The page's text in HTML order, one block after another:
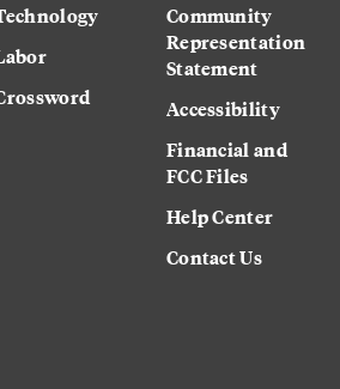
Community
Representation
Statement
Accessibility
Financial and
FCC Files
Help Center
Contact Us